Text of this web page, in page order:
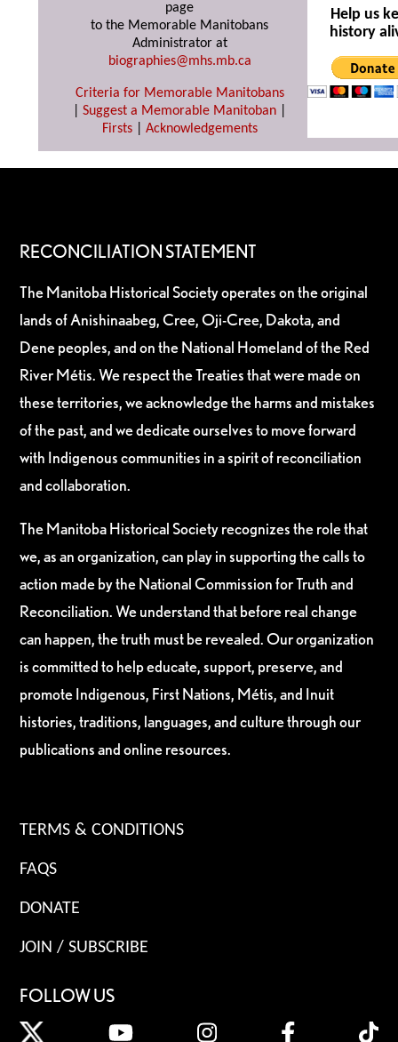
page
to the Memorable Manitobans
Administrator at
biographies@mhs.mb.ca
Criteria for Memorable Manitobans
Suggest a Memorable Manitoban
Firsts| Acknowledgements
Help us
history
RECONCILIATION STATEMENT
The Manitoba Historical Society operates on the original
lands of Anishinaabeg, Cree, Oji-Cree, Dakota, and
Dene peoples, and on the National Homeland of the Red
River Métis. We respect the Treaties that were made on
these territories, we acknowledge the harms and mistakes
of the past, and we dedicate ourselves to move forward
with Indigenous communities in a spirit of reconciliation
and collaboration.
The Manitoba Historical Society recognizes the role that
we, as an organization, can play in supporting the calls to
action made by the National Commission for Truth and
Reconciliation. We understand that before real change
can happen, the truth must be revealed. Our organization
is committed to help educate, support, preserve, and
promote Indigenous, First Nations, Métis, and Inuit
histories, traditions, languages, and culture through our
publications and online resources.
TERMS & CONDITIONS
FAQS
DONATE
JOIN / SUBSCRIBE
FOLLOW US